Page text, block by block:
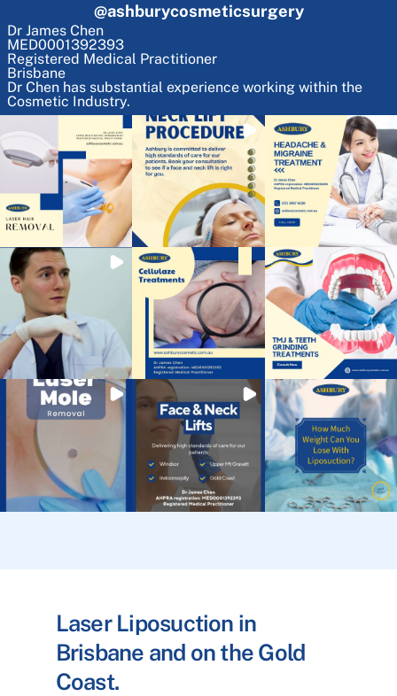
@ashburycosmeticsurgery
Dr James Chen
MED0001392393
Registered Medical Practitioner
Brisbane
Dr Chen has substantial experience working within the
Cosmetic Industry.
Laser Liposuction in
Brisbane and on the Gold
Coast.